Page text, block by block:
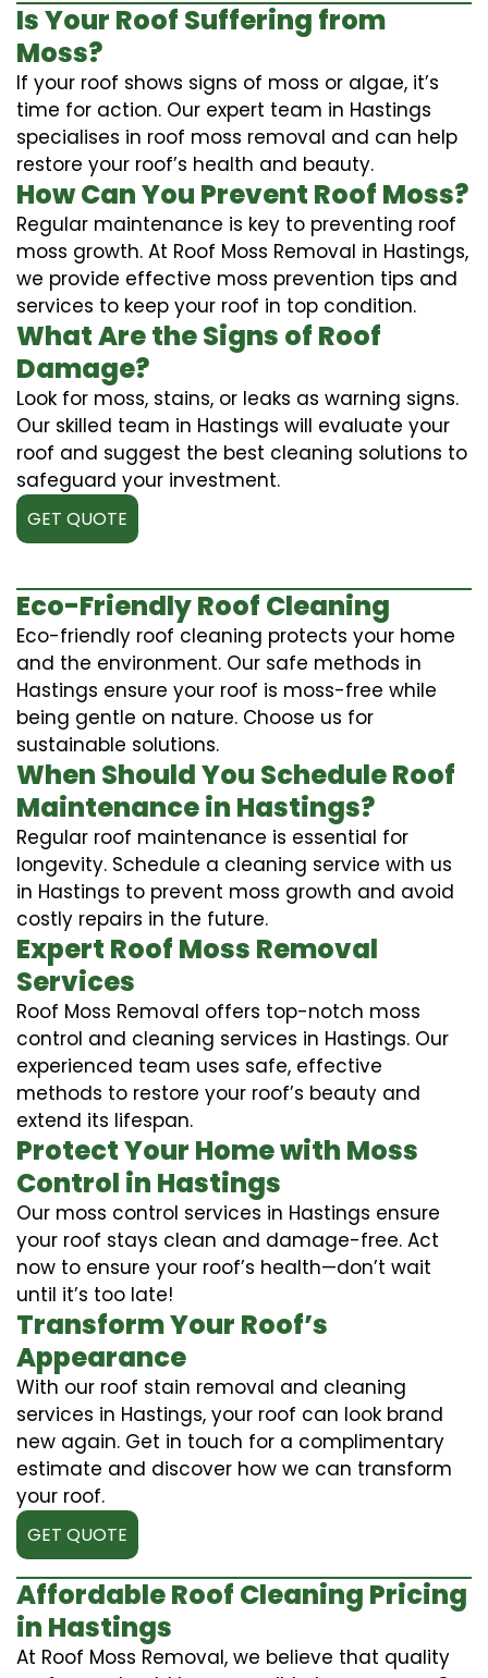
Is Your Roof Suffering from
Moss?
If your roof shows signs of moss or algae, it’s
time for action. Our expert team in Hastings
specialises in roof moss removal and can help
restore your roof’s health and beauty.
How Can You Prevent Roof Moss?
Regular maintenance is key to preventing roof
moss growth. At Roof Moss Removal in Hastings,
we provide effective moss prevention tips and
services to keep your roof in top condition.
What Are the Signs of Roof
Damage?
Look for moss, stains, or leaks as warning signs.
Our skilled team in Hastings will evaluate your
roof and suggest the best cleaning solutions to
safeguard your investment.
GET QUOTE
Eco-Friendly Roof Cleaning
Eco-friendly roof cleaning protects your home
and the environment. Our safe methods in
Hastings ensure your roof is moss-free while
being gentle on nature. Choose us for
sustainable solutions.
When Should You Schedule Roof
Maintenance in Hastings?
Regular roof maintenance is essential for
longevity. Schedule a cleaning service with us
in Hastings to prevent moss growth and avoid
costly repairs in the future.
Expert Roof Moss Removal
Services
Roof Moss Removal offers top-notch moss
control and cleaning services in Hastings. Our
experienced team uses safe, effective
methods to restore your roof’s beauty and
extend its lifespan.
Protect Your Home with Moss
Control in Hastings
Our moss control services in Hastings ensure
your roof stays clean and damage-free. Act
now to ensure your roof’s health—don’t wait
until it’s too late!
Transform Your Roof’s
Appearance
With our roof stain removal and cleaning
services in Hastings, your roof can look brand
new again. Get in touch for a complimentary
estimate and discover how we can transform
your roof.
GET QUOTE
Affordable Roof Cleaning Pricing
in Hastings
At Roof Moss Removal, we believe that quality